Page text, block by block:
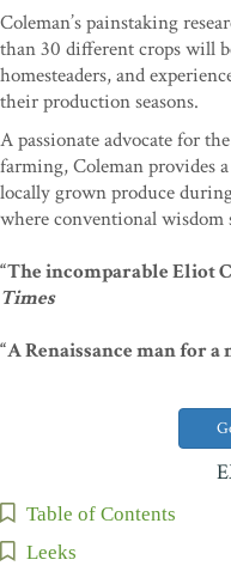
Table of Contents
Leeks
Coleman’s painstaking
than 30 different crops will
homesteaders, and
their production seasons.
A passionate advocate for
farming, Coleman provides
locally grown produce
where conventional wisdom
“The incomparable Eliot
Times
“A Renaissance man for